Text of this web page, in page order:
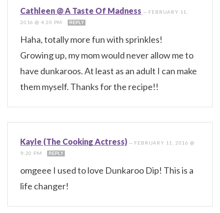
Cathleen @ A Taste Of Madness — FEBRUARY 11,
2016 @ 4:20 PM
REPLY
Haha, totally more fun with sprinkles!
Growing up, my mom would never allow me to
have dunkaroos. At least as an adult I can make
them myself. Thanks for the recipe!!
Kayle (The Cooking Actress) — FEBRUARY 11, 2016 @
9:20 PM
REPLY
omgeee I used to love Dunkaroo Dip! This is a
life changer!